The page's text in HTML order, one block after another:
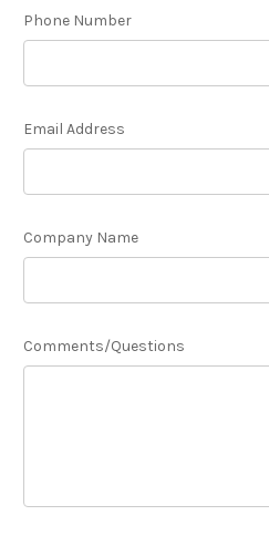
Phone Number
Email Address
Company Name
Comments/Questions